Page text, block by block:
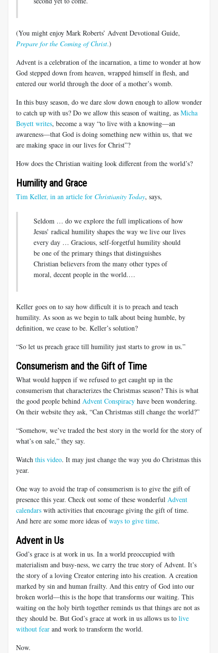
(You might enjoy Mark Roberts’ Advent Devotional Guide,
Prepare for the Coming of Christ.)
Advent is a celebration of the incarnation, a time to wonder at how
God stepped down from heaven, wrapped himself in flesh, and
entered our world through the door of a mother’s womb.
In this busy season, do we dare slow down enough to allow wonder
to catch up with us? Do we allow this season of waiting, as Micha
Boyett writes, become a way “to live with a knowing—an
awareness—that God is doing something new within us, that we
are making space in our lives for Christ”?
How does the Christian waiting look different from the world’s?
Humility and Grace
Tim Keller, in an article for Christianity Today, says,
Seldom … do we explore the full implications of how
Jesus’ radical humility shapes the way we live our lives
every day … Gracious, self-forgetful humility should
be one of the primary things that distinguishes
Christian believers from the many other types of
moral, decent people in the world.…
Keller goes on to say how difficult it is to preach and teach
humility. As soon as we begin to talk about being humble, by
definition, we cease to be. Keller’s solution?
“So let us preach grace till humility just starts to grow in us.”
Consumerism and the Gift of Time
What would happen if we refused to get caught up in the
consumerism that characterizes the Christmas season? This is what
the good people behind Advent Conspiracy have been wondering.
On their website they ask, “Can Christmas still change the world?”
“Somehow, we’ve traded the best story in the world for the story of
what’s on sale,” they say.
Watch this video. It may just change the way you do Christmas this
year.
One way to avoid the trap of consumerism is to give the gift of
presence this year. Check out some of these wonderful Advent
calendars with activities that encourage giving the gift of time.
And here are some more ideas ofways to give time.
Advent in Us
God’s grace is at work in us. In a world preoccupied with
materialism and busy-ness, we carry the true story of Advent. It’s
the story of a loving Creator entering into his creation. A creation
marked by sin and human frailty. And this entry of God into our
broken world—this is the hope that transforms our waiting. This
waiting on the holy birth together reminds us that things are not as
they should be. But God’s grace at work in us allows us to live
without fear and work to transform the world.
Now.